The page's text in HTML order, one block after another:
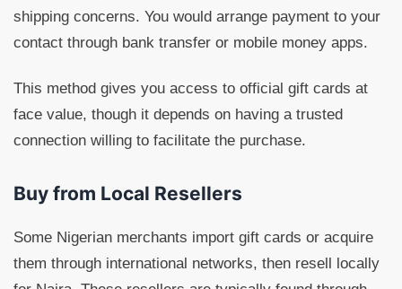
shipping concerns. You would arrange payment to your
contact through bank transfer or mobile money apps.
This method gives you access to official gift cards at
face value, though it depends on having a trusted
connection willing to facilitate the purchase.
Buy from Local Resellers
Some Nigerian merchants import gift cards or acquire
them through international networks, then resell locally